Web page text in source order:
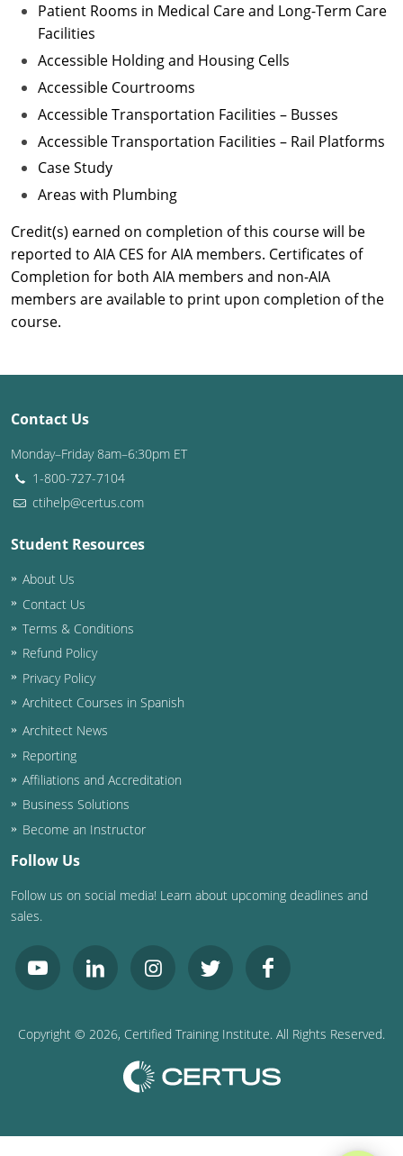
Patient Rooms in Medical Care and Long-Term Care
Facilities
Accessible Holding and Housing Cells
Accessible Courtrooms
Accessible Transportation Facilities – Busses
Accessible Transportation Facilities – Rail Platforms
Case Study
Areas with Plumbing
Credit(s) earned on completion of this course will be
reported to AIA CES for AIA members. Certificates of
Completion for both AIA members and non-AIA
members are available to print upon completion of the
course.
Contact Us
Monday–Friday 8am–6:30pm ET
1-800-727-7104
ctihelp@certus.com
Student Resources
About Us
Contact Us
Terms & Conditions
Refund Policy
Privacy Policy
Architect Courses in Spanish
Architect News
Reporting
Affiliations and Accreditation
Business Solutions
Become an Instructor
Follow Us
Follow us on social media! Learn about upcoming deadlines and
sales.
Copyright © 2026, Certified Training Institute. All Rights Reserved.